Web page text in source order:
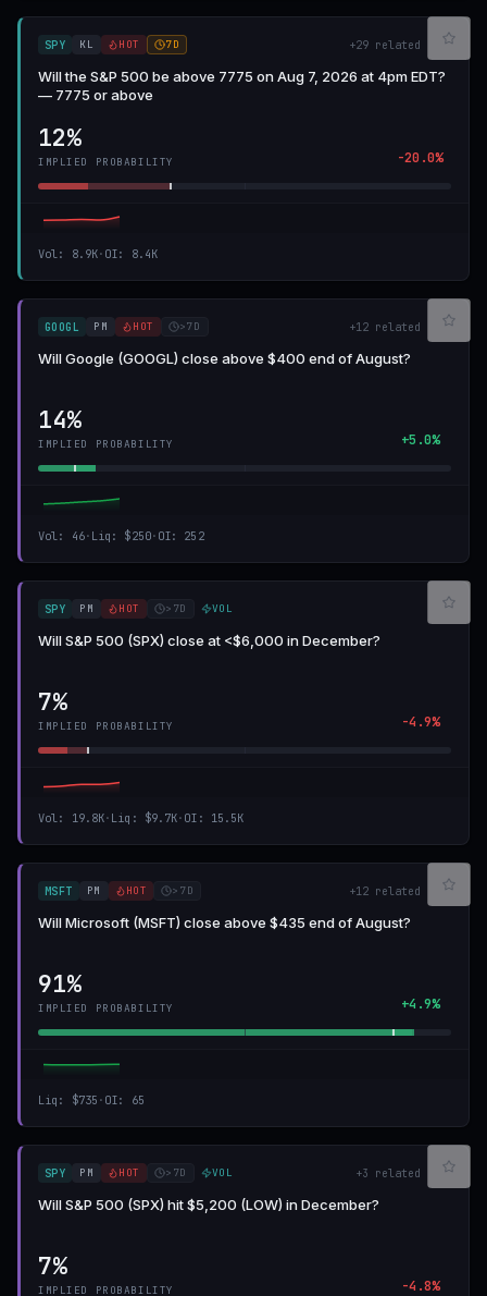
SPY KL HOT 7D +29 related
Will the S&P 500 be above 7775 on Aug 7, 2026 at 4pm EDT?
— 7775 or above
12%
IMPLIED PROBABILITY -20.0%
Vol: 8.9K· OI: 8.4K
GOOGL PM HOT >7D +12 related
Will Google (GOOGL) close above $400 end of August?
14%
IMPLIED PROBABILITY +5.0%
Vol: 46· Liq : $250· OI: 252
SPY PM HOT >7D VOL
Will S&P 500 (SPX) close at <$6,000 in December?
7%
IMPLIED PROBABILITY -4.9%
Vol: 19.8K· Liq : $9.7K· OI : 15.5K
MSFT PM HOT >7D +12 related
Will Microsoft (MSFT) close above $435 end of August?
91%
IMPLIED PROBABILITY +4.9%
Liq : $735 · OI: 65
SPY PM HOT >7D VOL +3 related
Will S&P 500 (SPX) hit $5,200 (LOW) in December?
7%
IMPLIED PROBABILITY -4.8%